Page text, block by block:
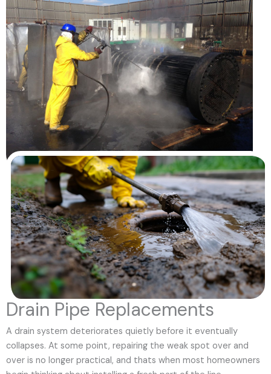
Drain Pipe Replacements
A drain system deteriorates quietly before it eventually
collapses. At some point, repairing the weak spot over and
over is no longer practical, and thats when most homeowners